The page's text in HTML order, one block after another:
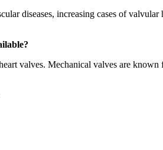
diseases, increasing cases of
valves. Mechanical valves are